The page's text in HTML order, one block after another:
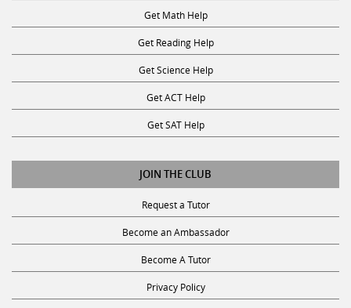
Get Math Help
Get Reading Help
Get Science Help
Get ACT Help
Get SAT Help
JOIN THE CLUB
Request a Tutor
Become an Ambassador
Become A Tutor
Privacy Policy